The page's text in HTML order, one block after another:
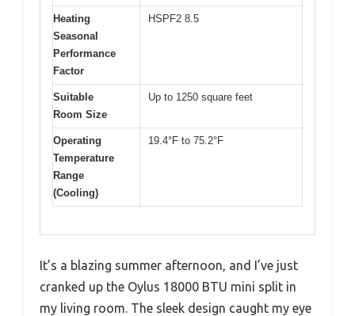
Heating
Seasonal
Performance
Factor
HSPF2 8.5
Suitable
Room Size
Up to 1250 square feet
Operating
Temperature
Range
(Cooling)
19.4°F to 75.2°F
It’s a blazing summer afternoon, and I’ve just
cranked up the Oylus 18000 BTU mini split in
my living room. The sleek design caught my eye